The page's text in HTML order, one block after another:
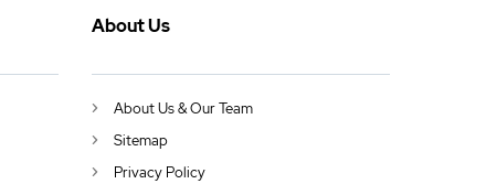
About Us
About Us & Our Team
Sitemap
Privacy Policy